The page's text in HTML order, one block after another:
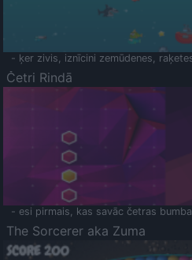
- ķer zivis, iznīcini zemūdenes,
Četri Rindā
- esi pirmais, kas savāc četras
The Sorcerer aka Zuma